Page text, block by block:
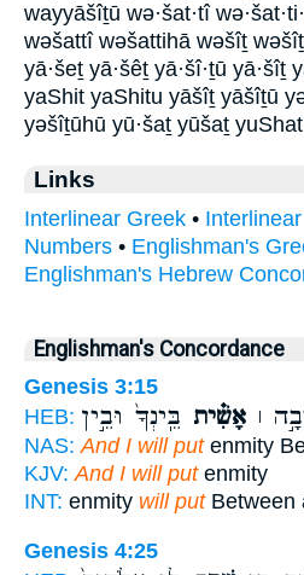
wayyāšîṯū wə·šat·tî
wəšattî wəšattihā wəšîṯ
yā·šeṯ yā·šêṯ yā·šî·ṯū yā·šîṯ
yaShit yaShitu yāšîṯ yāšîṯū
yəšîṯūhū yū·šaṯ yūšaṯ yuShat
Links
Interlinear Greek •
Numbers • Englishman's
Englishman's Hebrew
Englishman's Concordance
Genesis 3:15
HEB:
׀ אָשִׁ֗ית בֵּֽינְךָ֙ וּבֵ֣ין
NAS: And I will putenmity
KJV: And I will putenmity
INT: enmity will putBetween
Genesis 4:25